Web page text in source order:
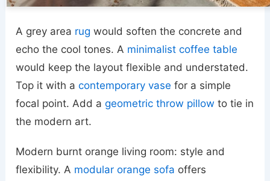
A grey area rug would soften the concrete and
echo the cool tones. A minimalist coffee table
would keep the layout flexible and understated.
Top it with acontemporary vase for a simple
focal point. Add ageometric throw pillow to tie in
the modern art.
Modern burnt orange living room: style and
flexibility. A modular orange sofa offers